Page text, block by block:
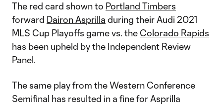
The red card shown to Portland Timbers
forward Dairon Asprilla during their Audi 2021
MLS Cup Playoffs game vs. the Colorado Rapids
has been upheld by the Independent Review
Panel.
The same play from the Western Conference
Semifinal has resulted in a fine for Asprilla